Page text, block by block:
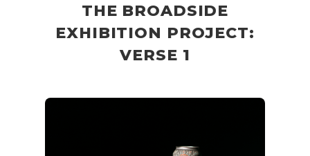
THE BROADSIDE
EXHIBITION PROJECT:
VERSE 1